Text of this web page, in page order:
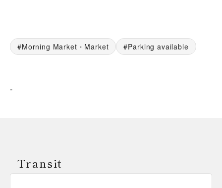
Morning Market・Market Parking available
-
Transit